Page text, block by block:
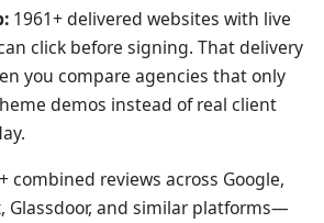
1961+ delivered websites with live
click before signing. That delivery
you compare agencies that only
demos instead of real client
combined reviews across Google,
Glassdoor, and similar platforms—